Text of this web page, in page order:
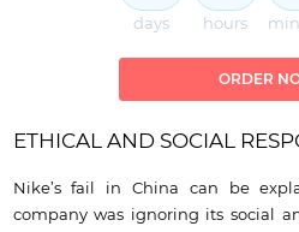
days hours
ORDER
ETHICAL AND SOCIAL
Nike’s fail in China can be
company was ignoring its social